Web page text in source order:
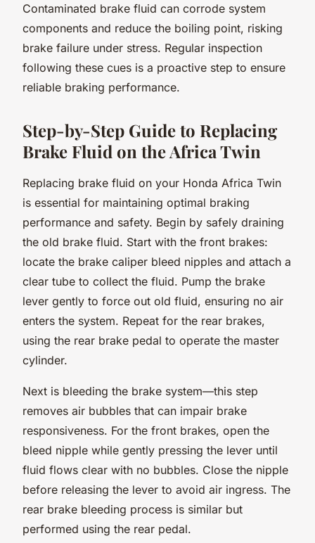
Contaminated brake fluid can corrode system
components and reduce the boiling point, risking
brake failure under stress. Regular inspection
following these cues is a proactive step to ensure
reliable braking performance.
Step-by-Step Guide to Replacing
Brake Fluid on the Africa Twin
Replacing brake fluid on your Honda Africa Twin
is essential for maintaining optimal braking
performance and safety. Begin by safely draining
the old brake fluid. Start with the front brakes:
locate the brake caliper bleed nipples and attach a
clear tube to collect the fluid. Pump the brake
lever gently to force out old fluid, ensuring no air
enters the system. Repeat for the rear brakes,
using the rear brake pedal to operate the master
cylinder.
Next is bleeding the brake system—this step
removes air bubbles that can impair brake
responsiveness. For the front brakes, open the
bleed nipple while gently pressing the lever until
fluid flows clear with no bubbles. Close the nipple
before releasing the lever to avoid air ingress. The
rear brake bleeding process is similar but
performed using the rear pedal.